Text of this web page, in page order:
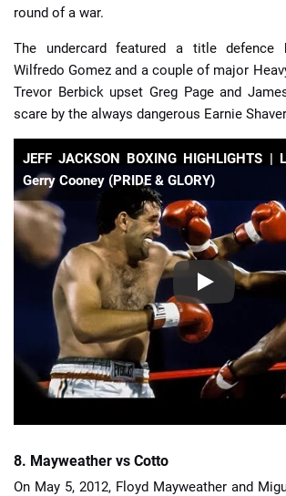
round of a war.
The undercard featured a title defence
Wilfredo Gomez and a couple of major
Trevor Berbick upset Greg Page and
scare by the always dangerous Earnie
JEFF JACKSON BOXING HIGHLIGHTS |
Gerry Cooney (PRIDE & GLORY)
8. Mayweather vs Cotto
On May 5, 2012, Floyd Mayweather and